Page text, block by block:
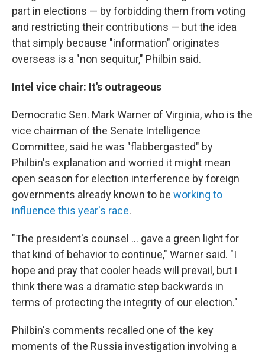
part in elections — by forbidding them from voting
and restricting their contributions — but the idea
that simply because "information" originates
overseas is a "non sequitur," Philbin said.
Intel vice chair: It's outrageous
Democratic Sen. Mark Warner of Virginia, who is the
vice chairman of the Senate Intelligence
Committee, said he was "flabbergasted" by
Philbin's explanation and worried it might mean
open season for election interference by foreign
governments already known to be working to
influence this year's race.
"The president's counsel ... gave a green light for
that kind of behavior to continue," Warner said. "I
hope and pray that cooler heads will prevail, but I
think there was a dramatic step backwards in
terms of protecting the integrity of our election."
Philbin's comments recalled one of the key
moments of the Russia investigation involving a